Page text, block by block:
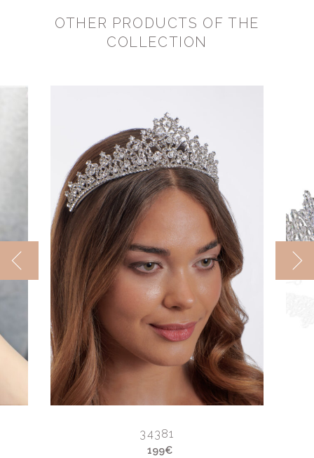
OTHER PRODUCTS OF THE
COLLECTION
34381
199€